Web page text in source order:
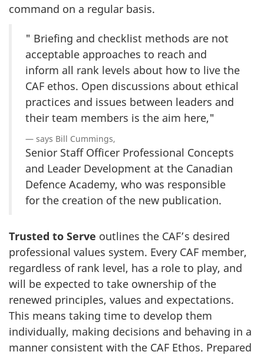
command on a regular basis.
" Briefing and checklist methods are not
acceptable approaches to reach and
inform all rank levels about how to live the
CAF ethos. Open discussions about ethical
practices and issues between leaders and
their team members is the aim here,"
says Bill Cummings,
Senior Staff Officer Professional Concepts
and Leader Development at the Canadian
Defence Academy, who was responsible
for the creation of the new publication.
Trusted to Serve outlines the CAF’s desired
professional values system. Every CAF member,
regardless of rank level, has a role to play, and
will be expected to take ownership of the
renewed principles, values and expectations.
This means taking time to develop them
individually, making decisions and behaving in a
manner consistent with the CAF Ethos. Prepared